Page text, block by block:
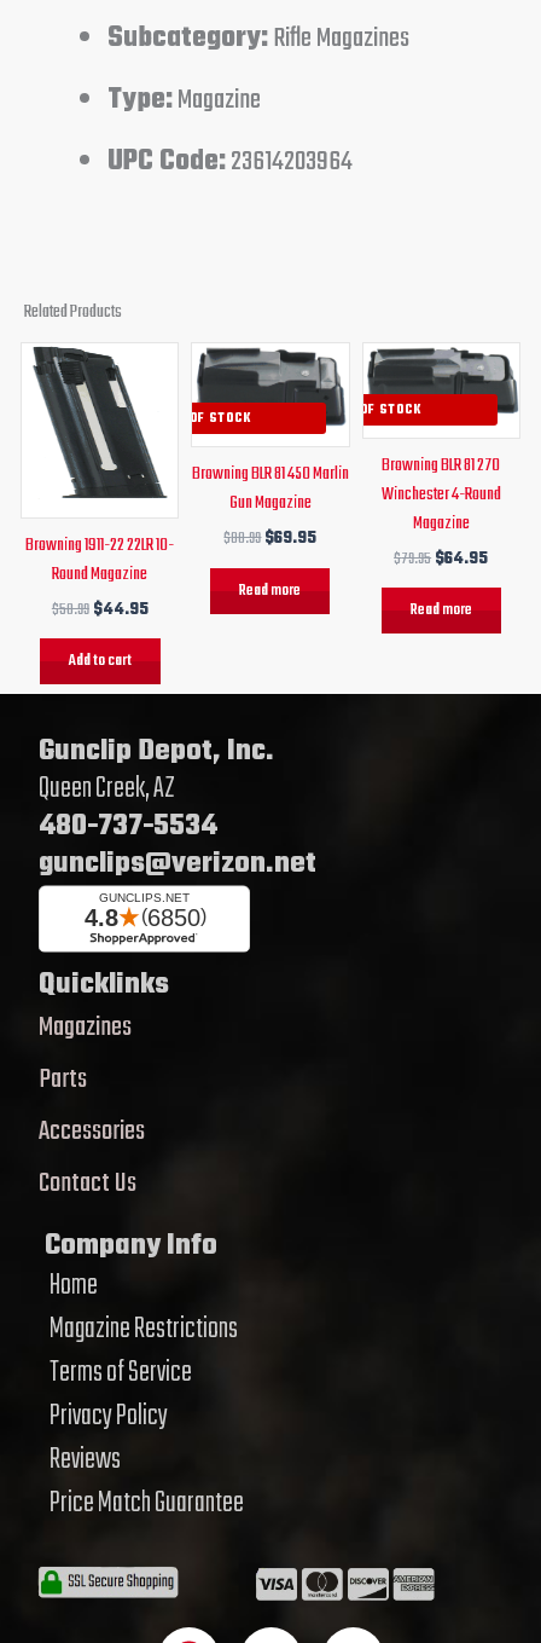
Subcategory:Rifle Magazines
Type:Magazine
UPC Code:23614203964
Related Products
Browning 1911-22 22LR 10-
Round Magazine
$50.99
Original
price
was:
$50.99.
$44.95
Current
$44.95.
Add to cart
OUT OF STOCK
Browning BLR 81 450 Marlin
Gun Magazine
$80.99
Original
price
was:
$69.95
Current
price
is:
$69.95.
Read more
OUT OF STOCK
Browning BLR 81 270
Winchester 4-Round
Magazine
$79.95
Original
price
was:
$79.95.
$64.95
price
is:
Read more
Gunclip Depot, Inc.
Queen Creek, AZ
480-737-5534
gunclips@verizon.net
Quicklinks
Magazines
Parts
Accessories
Contact Us
Company Info
Home
Magazine Restrictions
Terms of Service
Privacy Policy
Reviews
Price Match Guarantee